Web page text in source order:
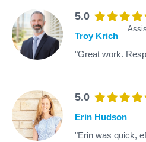
5.0
Troy Krich
"Great work.
5.0
Erin Hudson
"Erin was quick,